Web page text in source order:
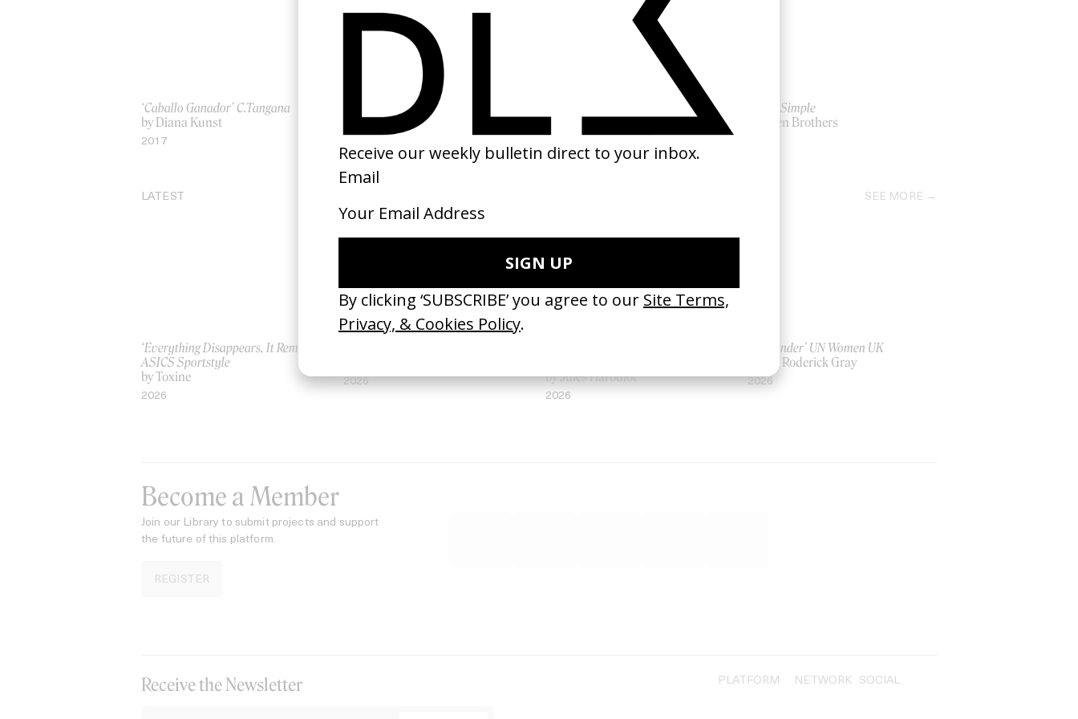
‘Caballo Ganador’ C.Tangana
by Diana Kunst
2017
‘What Do You Need?’ Hello Bank
by Daniel Kragh-Jacobsen
by Salomon Ligthelm
Blood Simple
by Coen Brothers
LATEST SEE MORE
‘Everything Disappears, It Remains’
ASICS Sportstyle
by Toxine
2026
2026
by Jules Harbulot
2026
‘Bystander’ UN Women UK
by Ian Roderick Gray
2026
Become a Member
Join our Library to submit projects and support
the future of this platform.
REGISTER
Receive the Newsletter PLATFORM NETWORK SOCIAL